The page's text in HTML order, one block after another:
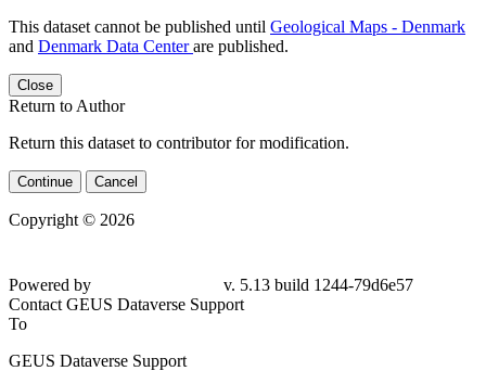
This dataset cannot be published until Geological Maps - Denmark
and Denmark Data Centerare published.
Close
Return to Author
Return this dataset to contributor for modification.
Continue Cancel
Copyright © 2026
Powered by
v. 5.13 build 1244-79d6e57
Contact GEUS Dataverse Support
To
GEUS Dataverse Support